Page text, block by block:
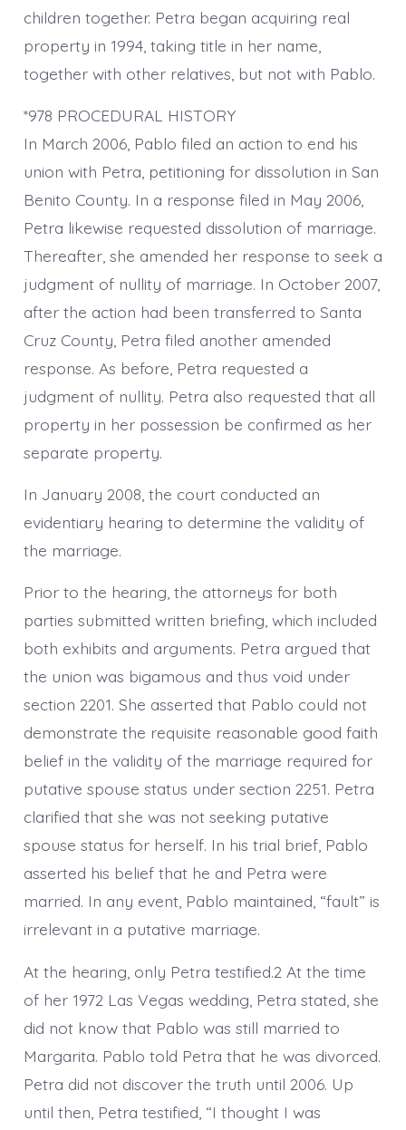
children together. Petra began acquiring real
property in 1994, taking title in her name,
together with other relatives, but not with Pablo.
*978 PROCEDURAL HISTORY
In March 2006, Pablo filed an action to end his
union with Petra, petitioning for dissolution in San
Benito County. In a response filed in May 2006,
Petra likewise requested dissolution of marriage.
Thereafter, she amended her response to seek a
judgment of nullity of marriage. In October 2007,
after the action had been transferred to Santa
Cruz County, Petra filed another amended
response. As before, Petra requested a
judgment of nullity. Petra also requested that all
property in her possession be confirmed as her
separate property.
In January 2008, the court conducted an
evidentiary hearing to determine the validity of
the marriage.
Prior to the hearing, the attorneys for both
parties submitted written briefing, which included
both exhibits and arguments. Petra argued that
the union was bigamous and thus void under
section 2201. She asserted that Pablo could not
demonstrate the requisite reasonable good faith
belief in the validity of the marriage required for
putative spouse status under section 2251. Petra
clarified that she was not seeking putative
spouse status for herself. In his trial brief, Pablo
asserted his belief that he and Petra were
married. In any event, Pablo maintained, “fault” is
irrelevant in a putative marriage.
At the hearing, only Petra testified.2 At the time
of her 1972 Las Vegas wedding, Petra stated, she
did not know that Pablo was still married to
Margarita. Pablo told Petra that he was divorced.
Petra did not discover the truth until 2006. Up
until then, Petra testified, “I thought I was